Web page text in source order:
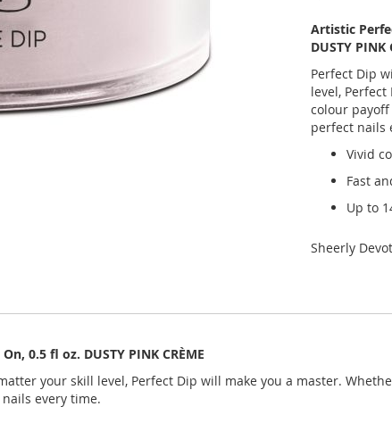
Artistic
DUSTY PINK
Perfect Dip
level,
colour
perfect nails
Vivid
Fast
Up to
Sheerly
0.5 fl oz. DUSTY PINK CRÈME
your skill level, Perfect Dip will make you a master.
every time.